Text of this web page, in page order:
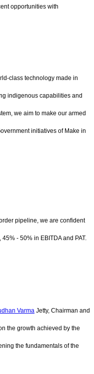
opportunities with
technology made in
indigenous capabilities and
we aim to make our armed
initiatives of Make in
pipeline, we are confident
- 50% in EBITDA and PAT.
Varma Jetty, Chairman and
the growth achieved by the
the fundamentals of the